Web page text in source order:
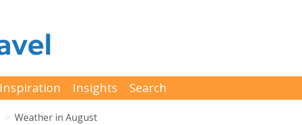
Inspiration Insights Search
Weather in August